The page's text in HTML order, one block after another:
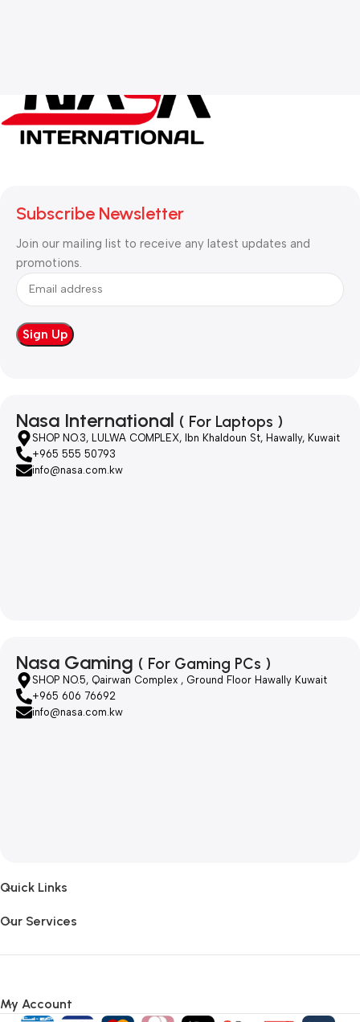
Subscribe Newsletter
Join our mailing list to receive any latest updates and
promotions.
Nasa International ( For Laptops )
SHOP NO.3, LULWA COMPLEX, Ibn Khaldoun St, Hawally, Kuwait
+965 555 50793
info@nasa.com.kw
Nasa Gaming ( For Gaming PCs )
SHOP NO.5, Qairwan Complex , Ground Floor Hawally Kuwait
+965 606 76692
info@nasa.com.kw
Quick Links
Our Services
My Account